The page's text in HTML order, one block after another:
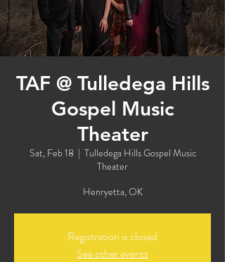
TAF @ Tulledega Hills
Gospel Music
Theater
Sat, Feb 18
  |
Tulledega Hills Gospel Music
Theater
Henryetta, OK
Registration is closed
See other events